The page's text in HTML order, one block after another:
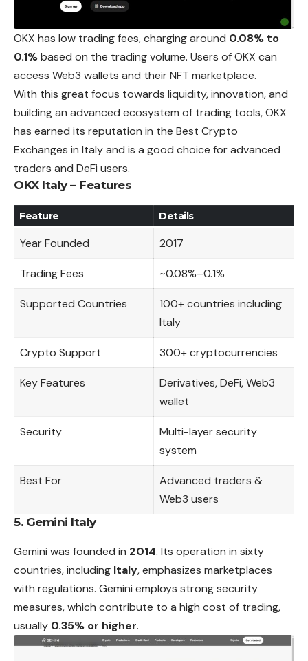
OKX has low trading fees, charging around 0.08% to
0.1%based on the trading volume. Users of OKX can
access Web3 wallets and their NFT marketplace.
With this great focus towards liquidity, innovation, and
building an advanced ecosystem of trading tools, OKX
has earned its reputation in the Best Crypto
Exchanges in Italy and is a good choice for advanced
traders and DeFi users.
OKX Italy – Features
Feature Details
Year Founded 2017
Trading Fees ~0.08%–0.1%
Supported Countries
100+ countries including
Italy
Crypto Support 300+ cryptocurrencies
Key Features
Derivatives, DeFi, Web3
wallet
Security
Multi-layer security
system
Best For
Advanced traders &
Web3 users
5. Gemini Italy
Gemini was founded in 2014. Its operation in sixty
countries, including Italy, emphasizes marketplaces
with regulations. Gemini employs strong security
measures, which contribute to a high cost of trading,
usually 0.35% or higher.